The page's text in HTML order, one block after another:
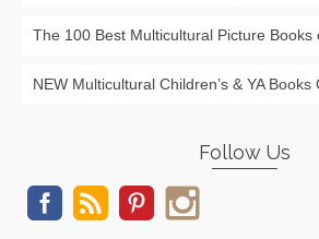
The 100 Best Multicultural Picture Books
NEW Multicultural Children’s & YA
Follow Us